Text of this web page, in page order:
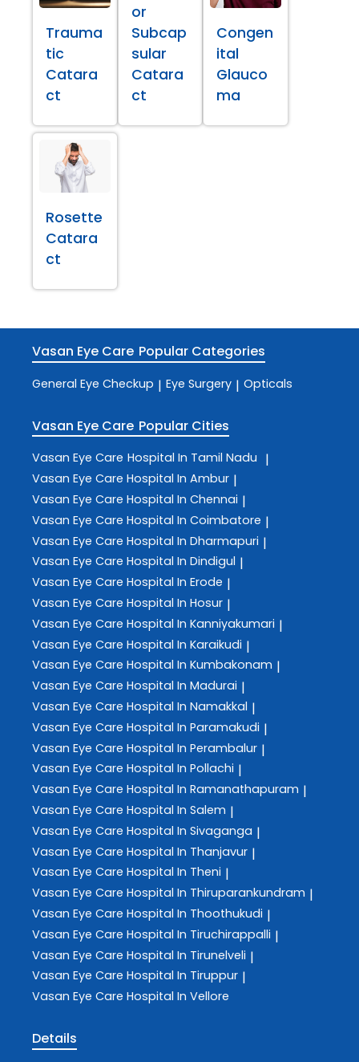
Trauma
tic
Catara
ct
or
Subcap
sular
Catara
ct
Congen
ital
Glauco
ma
Rosette
Catara
ct
Vasan Eye Care Popular Categories
General Eye Checkup | Eye Surgery | Opticals
Vasan Eye Care Popular Cities
Vasan Eye Care Hospital In Tamil Nadu |
Vasan Eye Care Hospital In Ambur |
Vasan Eye Care Hospital In Chennai |
Vasan Eye Care Hospital In Coimbatore |
Vasan Eye Care Hospital In Dharmapuri |
Vasan Eye Care Hospital In Dindigul |
Vasan Eye Care Hospital In Erode |
Vasan Eye Care Hospital In Hosur |
Vasan Eye Care Hospital In Kanniyakumari |
Vasan Eye Care Hospital In Karaikudi |
Vasan Eye Care Hospital In Kumbakonam |
Vasan Eye Care Hospital In Madurai |
Vasan Eye Care Hospital In Namakkal |
Vasan Eye Care Hospital In Paramakudi |
Vasan Eye Care Hospital In Perambalur |
Vasan Eye Care Hospital In Pollachi |
Vasan Eye Care Hospital In Ramanathapuram |
Vasan Eye Care Hospital In Salem |
Vasan Eye Care Hospital In Sivaganga |
Vasan Eye Care Hospital In Thanjavur |
Vasan Eye Care Hospital In Theni |
Vasan Eye Care Hospital In Thiruparankundram |
Vasan Eye Care Hospital In Thoothukudi |
Vasan Eye Care Hospital In Tiruchirappalli |
Vasan Eye Care Hospital In Tirunelveli |
Vasan Eye Care Hospital In Tiruppur |
Vasan Eye Care Hospital In Vellore
Details